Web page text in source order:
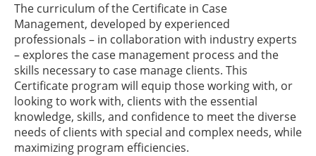
The curriculum of the Certificate in Case
Management, developed by experienced
professionals – in collaboration with industry experts
– explores the case management process and the
skills necessary to case manage clients. This
Certificate program will equip those working with, or
looking to work with, clients with the essential
knowledge, skills, and confidence to meet the diverse
needs of clients with special and complex needs, while
maximizing program efficiencies.